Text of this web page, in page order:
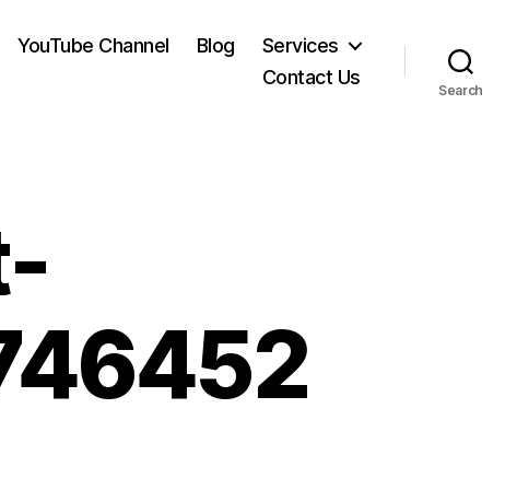
YouTube Channel Blog
Services
Contact Us
Search